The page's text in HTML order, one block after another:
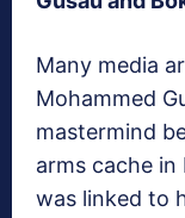
Many media
Mohammed
mastermind
arms cache
was linked to